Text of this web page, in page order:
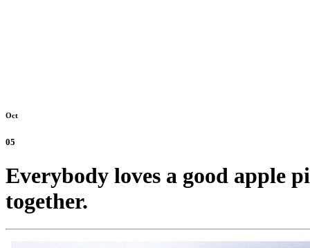
Oct
05
Everybody loves a good apple
together.